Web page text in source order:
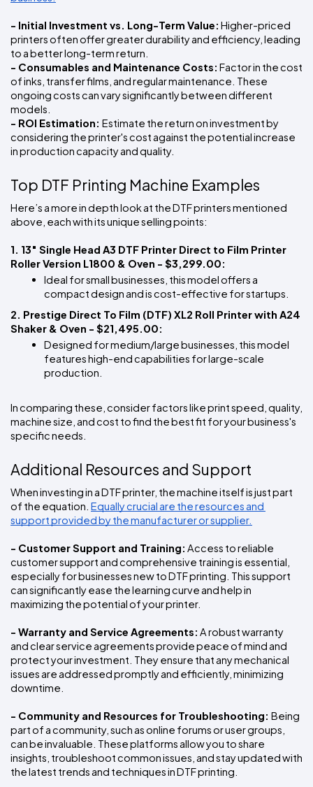
- Initial Investment vs. Long-Term Value: Higher-priced
printers often offer greater durability and efficiency, leading
to a better long-term return.
- Consumables and Maintenance Costs: Factor in the cost
of inks, transfer films, and regular maintenance. These
ongoing costs can vary significantly between different
models.
- ROI Estimation: Estimate the return on investment by
considering the printer's cost against the potential increase
in production capacity and quality.
Top DTF Printing Machine Examples
Here’s a more in depth look at the DTF printers mentioned
above, each with its unique selling points:
1. 13" Single Head A3 DTF Printer Direct to Film Printer
Roller Version L1800 & Oven - $3,299.00:
Ideal for small businesses, this model offers a
compact design and is cost-effective for startups.
2. Prestige Direct To Film (DTF) XL2 Roll Printer with A24
Shaker & Oven - $21,495.00:
Designed for medium/large businesses, this model
features high-end capabilities for large-scale
production.
In comparing these, consider factors like print speed, quality,
machine size, and cost to find the best fit for your business's
specific needs.
Additional Resources and Support
When investing in a DTF printer, the machine itself is just part
of the equation. Equally crucial are the resources and
support provided by the manufacturer or supplier.
- Customer Support and Training: Access to reliable
customer support and comprehensive training is essential,
especially for businesses new to DTF printing. This support
can significantly ease the learning curve and help in
maximizing the potential of your printer.
- Warranty and Service Agreements: A robust warranty
and clear service agreements provide peace of mind and
protect your investment. They ensure that any mechanical
issues are addressed promptly and efficiently, minimizing
downtime.
- Community and Resources for Troubleshooting: Being
part of a community, such as online forums or user groups,
can be invaluable. These platforms allow you to share
insights, troubleshoot common issues, and stay updated with
the latest trends and techniques in DTF printing.